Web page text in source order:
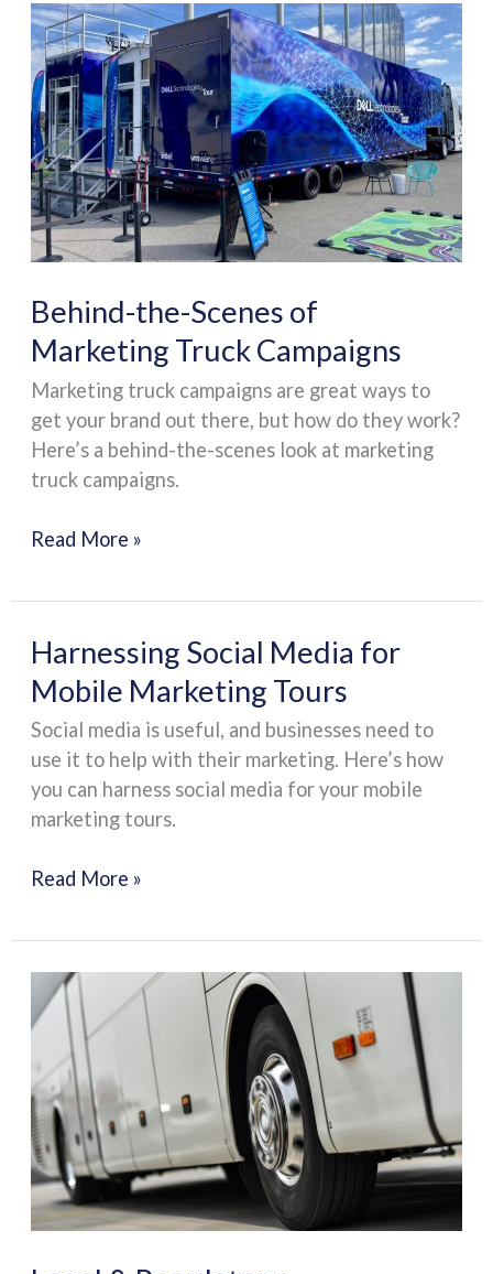
Behind-the-Scenes of
Marketing Truck Campaigns
Marketing truck campaigns are great ways to
get your brand out there, but how do they work?
Here’s a behind-the-scenes look at marketing
truck campaigns.
Behind-
the-
Scenes
of
Marketing
Truck
Campaigns
Read More »
Harnessing Social Media for
Mobile Marketing Tours
Social media is useful, and businesses need to
use it to help with their marketing. Here’s how
you can harness social media for your mobile
marketing tours.
Harnessing
Social
Media
for
Mobile
Marketing
Tours
Read More »
Legal
&
Regulatory
Considerations
for
Mobile
Marketing
Tours